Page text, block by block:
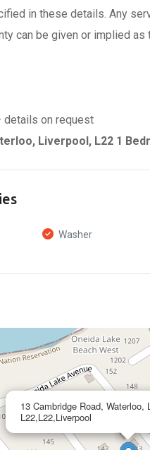
in these details. Any
can be given or implied
details on request
Liverpool, L22 1
Washer
13 Cambridge Road, Waterloo,
L22,L22,Liverpool